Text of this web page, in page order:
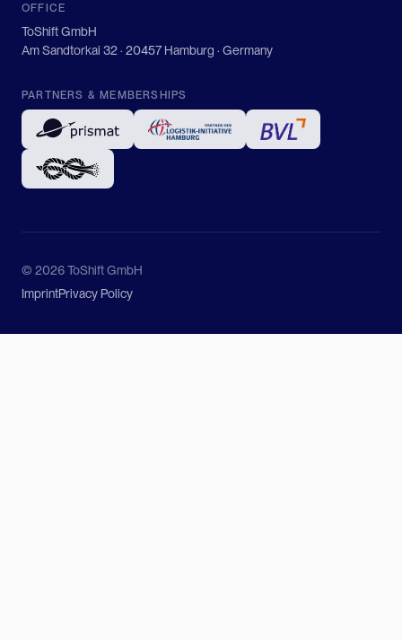
OFFICE
ToShift GmbH
Am Sandtorkai 32 · 20457 Hamburg · Germany
PARTNERS & MEMBERSHIPS
© 2026 ToShift GmbH
ImprintPrivacy Policy